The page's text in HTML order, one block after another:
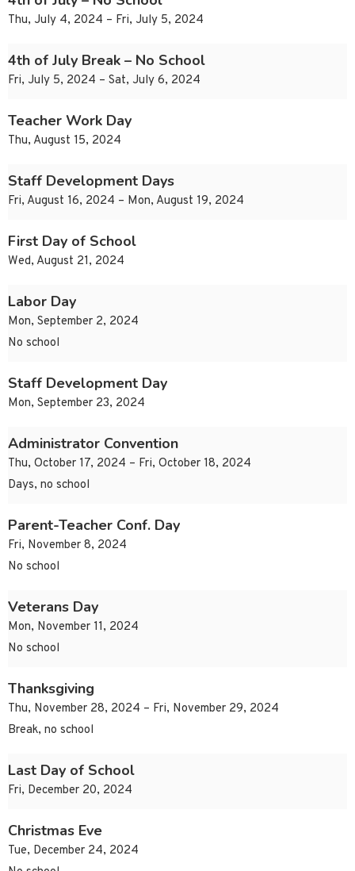
Thu, July 4, 2024 – Fri, July 5, 2024
4th of July Break – No School
Fri, July 5, 2024 – Sat, July 6, 2024
Teacher Work Day
Thu, August 15, 2024
Staff Development Days
Fri, August 16, 2024 – Mon, August 19, 2024
First Day of School
Wed, August 21, 2024
Labor Day
Mon, September 2, 2024
No school
Staff Development Day
Mon, September 23, 2024
Administrator Convention
Thu, October 17, 2024 – Fri, October 18, 2024
Days, no school
Parent-Teacher Conf. Day
Fri, November 8, 2024
No school
Veterans Day
Mon, November 11, 2024
No school
Thanksgiving
Thu, November 28, 2024 – Fri, November 29, 2024
Break, no school
Last Day of School
Fri, December 20, 2024
Christmas Eve
Tue, December 24, 2024